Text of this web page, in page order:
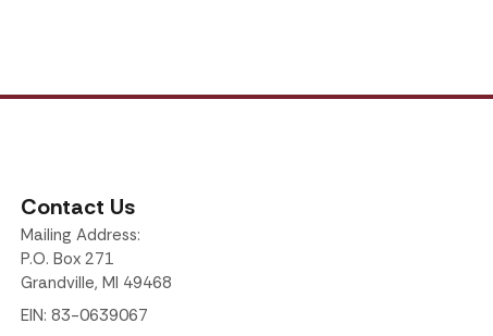
Contact Us
Mailing Address:
P.O. Box 271
Grandville, MI 49468
EIN: 83-0639067